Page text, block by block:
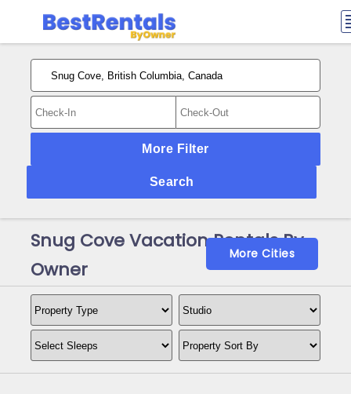
More Filter
Search
Snug Cove Vacation Rentals By
Owner
More Cities